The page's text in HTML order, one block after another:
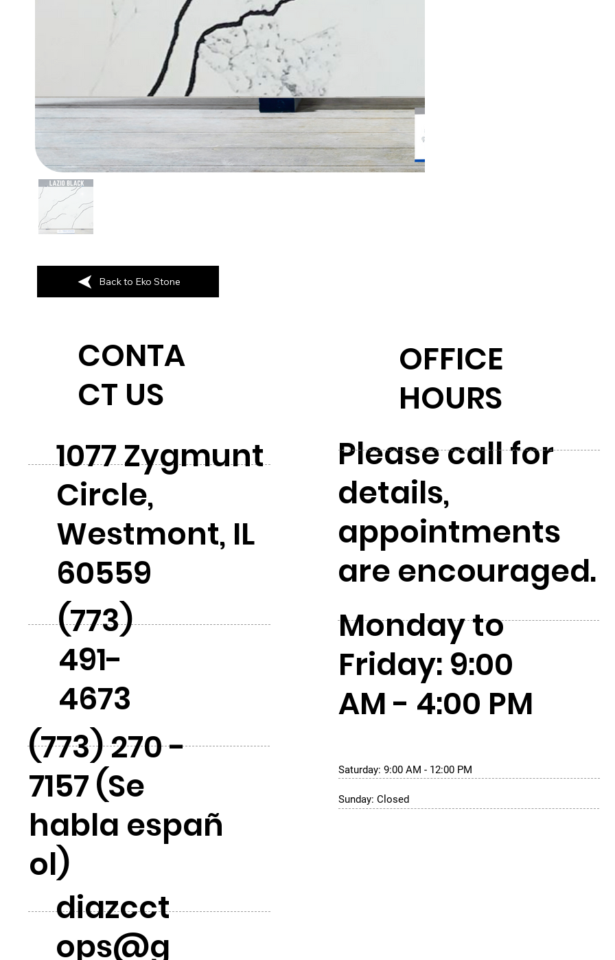
Back to Eko Stone
CONTA
CT US
1077 Zygmunt
Circle,
Westmont, IL
60559
(773)
491-
4673
(773) 270 -
7157 (Se
habla españ
ol)
diazcct
ops@g
OFFICE
HOURS
Please call for
details,
appointments
are encouraged.
Monday to
Friday: 9:00
AM - 4:00 PM
Saturday: 9:00 AM - 12:00 PM
Sunday: Closed